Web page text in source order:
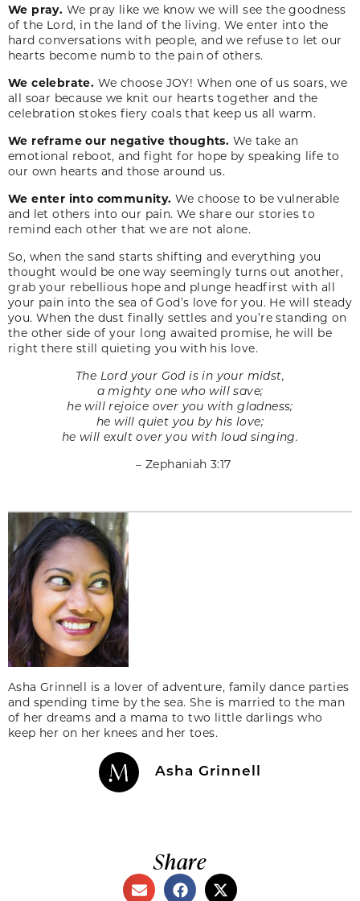
We pray. We pray like we know we will see the goodness
of the Lord, in the land of the living. We enter into the
hard conversations with people, and we refuse to let our
hearts become numb to the pain of others.
We celebrate. We choose JOY! When one of us soars, we
all soar because we knit our hearts together and the
celebration stokes fiery coals that keep us all warm.
We reframe our negative thoughts. We take an
emotional reboot, and fight for hope by speaking life to
our own hearts and those around us.
We enter into community. We choose to be vulnerable
and let others into our pain. We share our stories to
remind each other that we are not alone.
So, when the sand starts shifting and everything you
thought would be one way seemingly turns out another,
grab your rebellious hope and plunge headfirst with all
your pain into the sea of God’s love for you. He will steady
you. When the dust finally settles and you’re standing on
the other side of your long awaited promise, he will be
right there still quieting you with his love.
The Lord your God is in your midst,
a mighty one who will save;
he will rejoice over you with gladness;
he will quiet you by his love;
he will exult over you with loud singing.
– Zephaniah 3:17
Asha Grinnell is a lover of adventure, family dance parties
and spending time by the sea. She is married to the man
of her dreams and a mama to two little darlings who
keep her on her knees and her toes.
Asha Grinnell
Share